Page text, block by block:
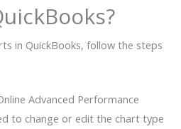
in QuickBooks, follow the steps
Advanced Performance
to change or edit the chart type